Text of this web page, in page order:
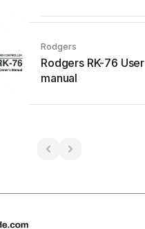
Rodgers
Rodgers RK-76 User
manual